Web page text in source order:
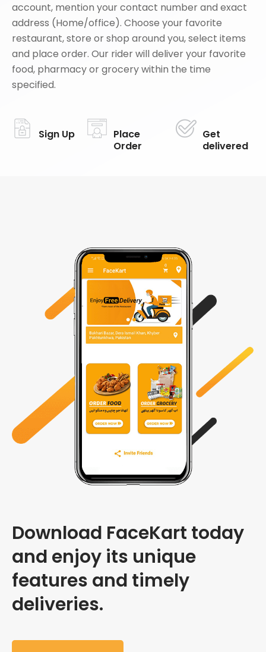
account, mention your contact number and exact
address (Home/office). Choose your favorite
restaurant, store or shop around you, select items
and place order. Our rider will deliver your favorite
food, pharmacy or grocery within the time
specified.
Sign Up
Place
Order
Get
delivered
Download FaceKart today
and enjoy its unique
features and timely
deliveries.